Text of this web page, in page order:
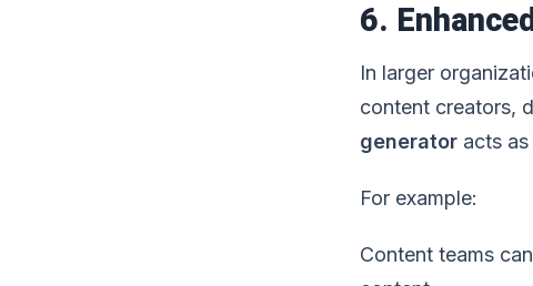
6.
In larger
content creators,
generator acts
For example:
Content teams